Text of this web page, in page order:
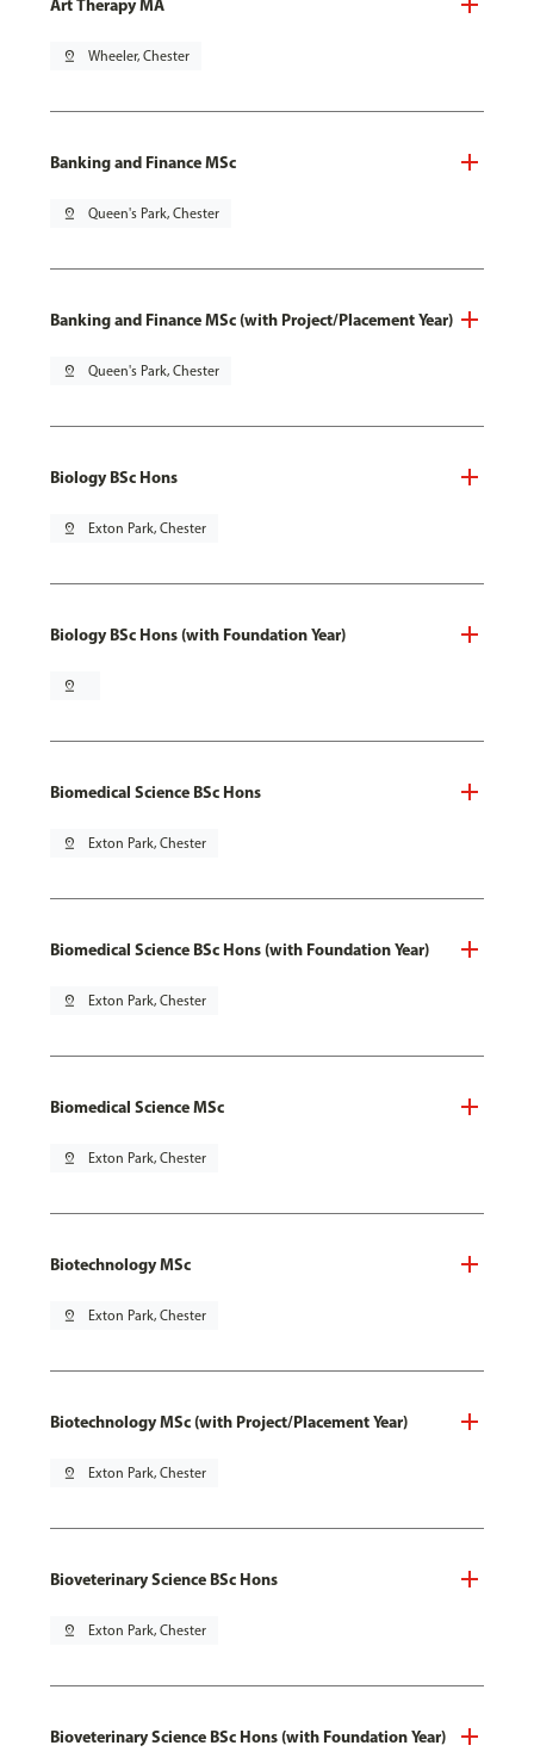
pin_drop Wheeler, Chester
Banking and Finance MSc
pin_drop Queen's Park, Chester
Banking and Finance MSc (with Project/Placement Year)
pin_drop Queen's Park, Chester
Biology BSc Hons
pin_drop Exton Park, Chester
Biology BSc Hons (with Foundation Year)
pin_drop
Biomedical Science BSc Hons
pin_drop Exton Park, Chester
Biomedical Science BSc Hons (with Foundation Year)
pin_drop Exton Park, Chester
Biomedical Science MSc
pin_drop Exton Park, Chester
Biotechnology MSc
pin_drop Exton Park, Chester
Biotechnology MSc (with Project/Placement Year)
pin_drop Exton Park, Chester
Bioveterinary Science BSc Hons
pin_drop Exton Park, Chester
Bioveterinary Science BSc Hons (with Foundation Year)